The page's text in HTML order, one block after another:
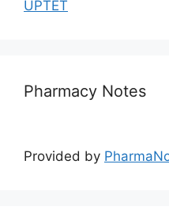
UPTET
Pharmacy Notes
Provided by